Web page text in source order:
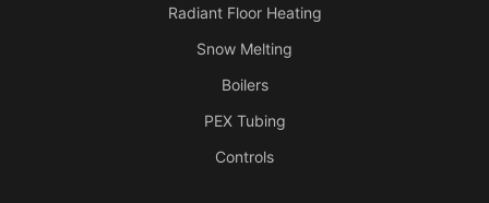
Radiant Floor Heating
Snow Melting
Boilers
PEX Tubing
Controls